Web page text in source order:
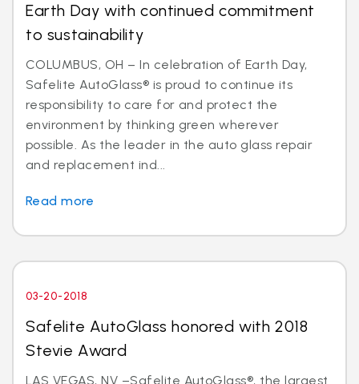
Earth Day with continued commitment
to sustainability
COLUMBUS, OH – In celebration of Earth Day,
Safelite AutoGlass® is proud to continue its
responsibility to care for and protect the
environment by thinking green wherever
possible. As the leader in the auto glass repair
and replacement ind...
Read more
03-20-2018
Safelite AutoGlass honored with 2018
Stevie Award
LAS VEGAS, NV –Safelite AutoGlass®, the largest